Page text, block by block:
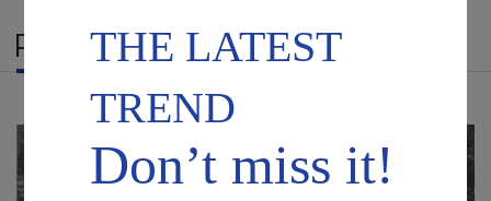
RELATED PRODUCTS
THE LATEST
TREND
Don’t miss it!